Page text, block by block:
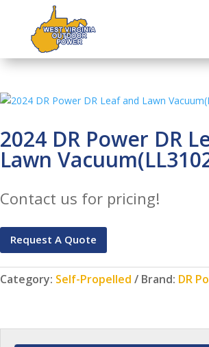
2024 DR Power DR
Lawn
Contact us for pricing!
Request A Quote
Category: Self-Propelled Brand: DR